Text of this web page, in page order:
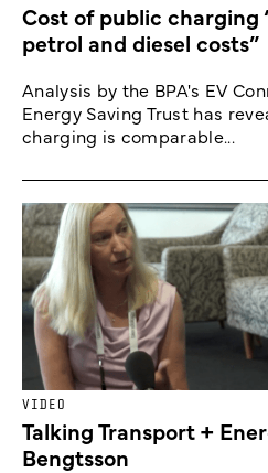
Cost of public charging
petrol and diesel costs”
Analysis by the BPA's EV
Energy Saving Trust has
charging is comparable...
VIDEO
Talking Transport +
Bengtsson